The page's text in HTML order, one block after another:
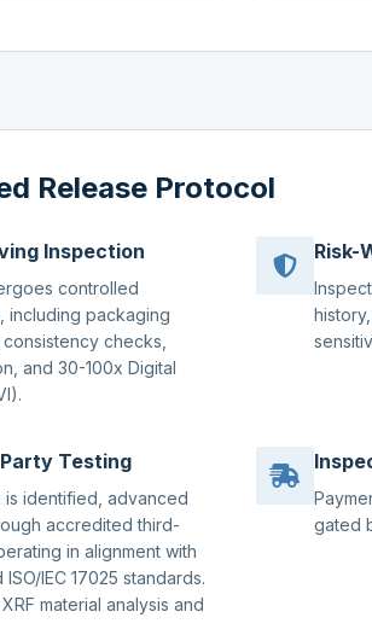
Release Protocol
Inspection
controlled
including packaging
checks,
and 30-100x Digital
Risk-
Testing
identified, advanced
accredited third-
in alignment with
ISO/IEC 17025 standards.
material analysis and
gated